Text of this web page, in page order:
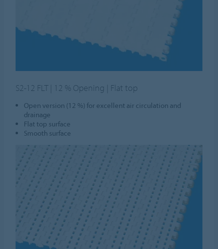
S2-12 FLT | 12 % Opening | Flat top
Open version (12 %) for excellent air circulation and
drainage
Flat top surface
Smooth surface